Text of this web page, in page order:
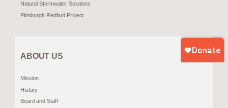
Natural Stormwater Solutions
Pittsburgh Redbud Project
ABOUT US
Mission
History
Board and Staff